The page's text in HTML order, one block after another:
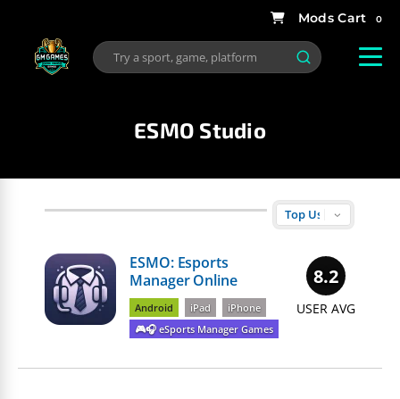
0
ESMO Studio
8.2
USER AVG
ESMO: Esports
Manager Online
Android iPad
iPhone
🎮🎧 eSports Manager Games